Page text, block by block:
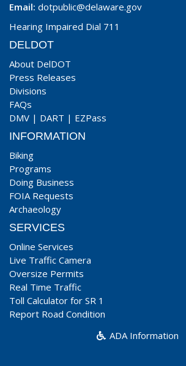
Email: dotpublic@delaware.gov
Hearing Impaired Dial 711
DELDOT
About DelDOT
Press Releases
Divisions
FAQs
DMV | DART | EZPass
INFORMATION
Biking
Programs
Doing Business
FOIA Requests
Archaeology
SERVICES
Online Services
Live Traffic Camera
Oversize Permits
Real Time Traffic
Toll Calculator for SR 1
Report Road Condition
ADA Information